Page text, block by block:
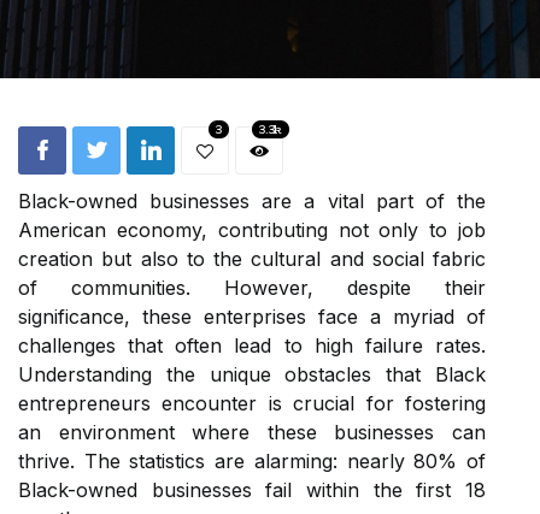
3 3.3k
Black-owned businesses are a vital part of the
American economy, contributing not only to job
creation but also to the cultural and social fabric
of communities. However, despite their
significance, these enterprises face a myriad of
challenges that often lead to high failure rates.
Understanding the unique obstacles that Black
entrepreneurs encounter is crucial for fostering
an environment where these businesses can
thrive. The statistics are alarming: nearly 80% of
Black-owned businesses fail within the first 18